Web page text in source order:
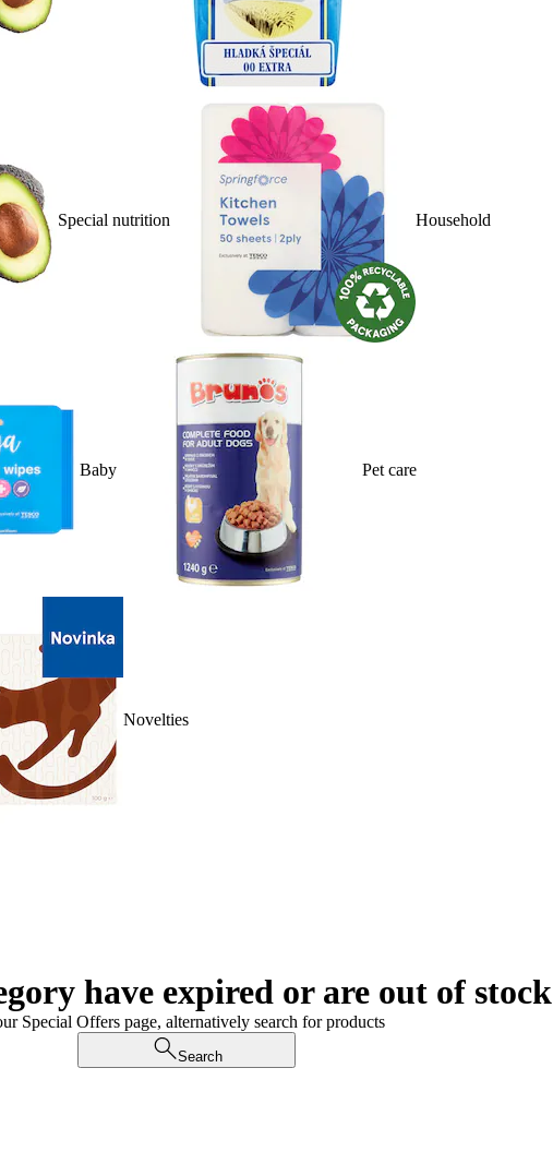
Special nutrition Household
Baby Pet care
Novelties
have expired or are out of stock
Special Offers page, alternatively search for products
Search